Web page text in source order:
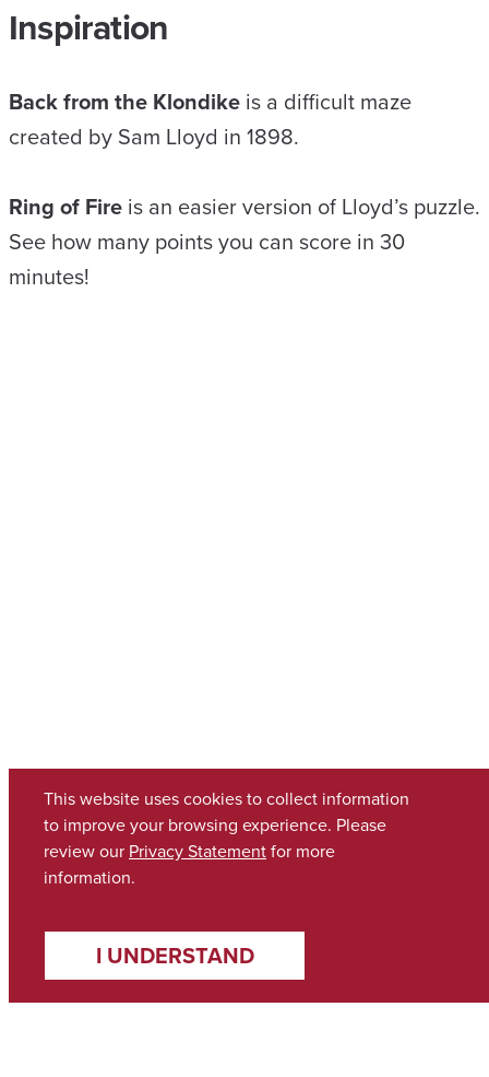
Inspiration
Back from the Klondike is a difficult maze
created by Sam Lloyd in 1898.
Ring of Fire is an easier version of Lloyd’s puzzle.
See how many points you can score in 30
minutes!
This website uses cookies to collect information
to improve your browsing experience. Please
review our Privacy Statementfor more
information.
I UNDERSTAND